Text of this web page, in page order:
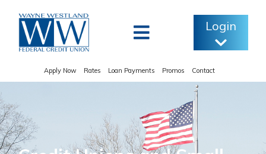
content
Login
Apply Now Rates Loan Payments Promos Contact